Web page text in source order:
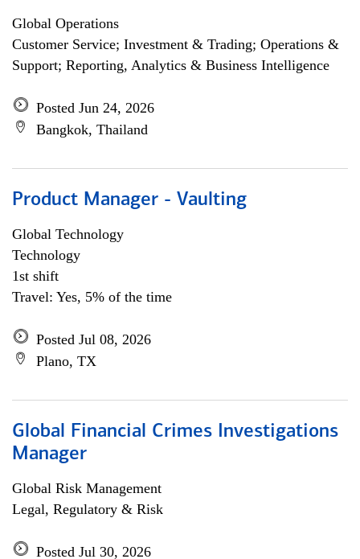
Global Operations
Customer Service; Investment & Trading; Operations &
Support; Reporting, Analytics & Business Intelligence
Posted Jun 24, 2026
Bangkok, Thailand
Product Manager - Vaulting
Global Technology
Technology
1st shift
Travel: Yes, 5% of the time
Posted Jul 08, 2026
Plano, TX
Global Financial Crimes Investigations
Manager
Global Risk Management
Legal, Regulatory & Risk
Posted Jul 30, 2026